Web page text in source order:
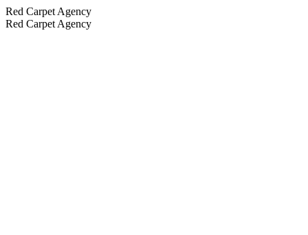
Red Carpet Agency
Red Carpet Agency